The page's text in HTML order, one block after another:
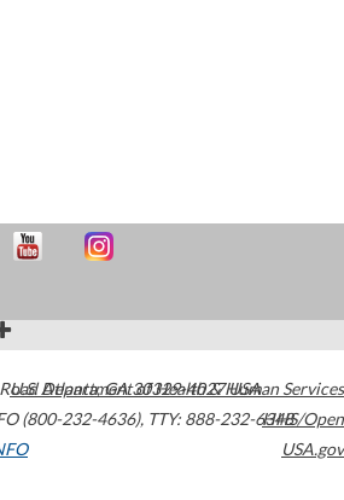
Atlanta,GA30329-4027USA
(800-232-4636), TTY: 888-232-6348
U.S. Department of Health & Human Services
HHS/Open
USA.gov